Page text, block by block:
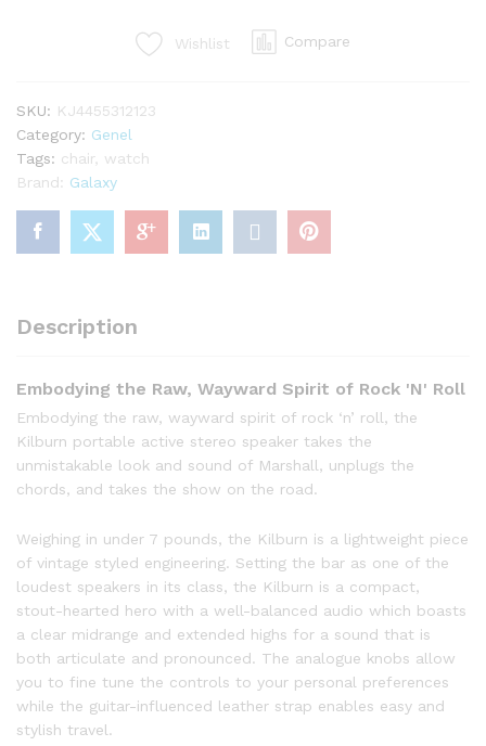
Wishlist Compare
SKU: KJ4455312123
Category: Genel
Tags: chair, watch
Brand: Galaxy
Description
Embodying the Raw, Wayward Spirit of Rock 'N' Roll
Embodying the raw, wayward spirit of rock ‘n’ roll, the
Kilburn portable active stereo speaker takes the
unmistakable look and sound of Marshall, unplugs the
chords, and takes the show on the road.
Weighing in under 7 pounds, the Kilburn is a lightweight piece
of vintage styled engineering. Setting the bar as one of the
loudest speakers in its class, the Kilburn is a compact,
stout-hearted hero with a well-balanced audio which boasts
a clear midrange and extended highs for a sound that is
both articulate and pronounced. The analogue knobs allow
you to fine tune the controls to your personal preferences
while the guitar-influenced leather strap enables easy and
stylish travel.